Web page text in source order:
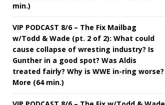
min.)
VIP PODCAST 8/6 – The Fix Mailbag
w/Todd & Wade (pt. 2 of 2): What could
cause collapse of wresting industry? Is
Gunther in a good spot? Was Aldis
treated fairly? Why is WWE in-ring worse?
More (64 min.)